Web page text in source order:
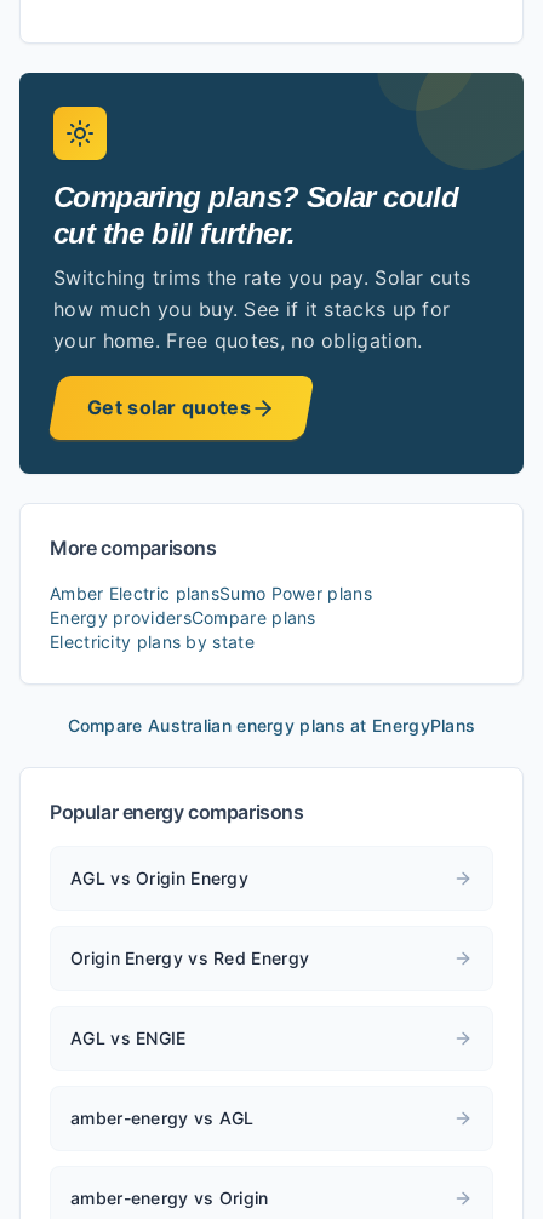
Comparing plans? Solar could
cut the bill further.
Switching trims the rate you pay. Solar cuts
how much you buy. See if it stacks up for
your home. Free quotes, no obligation.
Get solar quotes
More comparisons
Amber Electric plansSumo Power plans
Energy providersCompare plans
Electricity plans by state
Compare Australian energy plans at EnergyPlans
Popular energy comparisons
AGL vs Origin Energy
Origin Energy vs Red Energy
AGL vs ENGIE
amber-energy vs AGL
amber-energy vs Origin